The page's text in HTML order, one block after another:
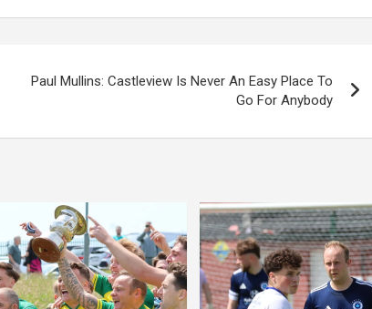
Paul Mullins: Castleview Is Never An Easy Place To
Go For Anybody